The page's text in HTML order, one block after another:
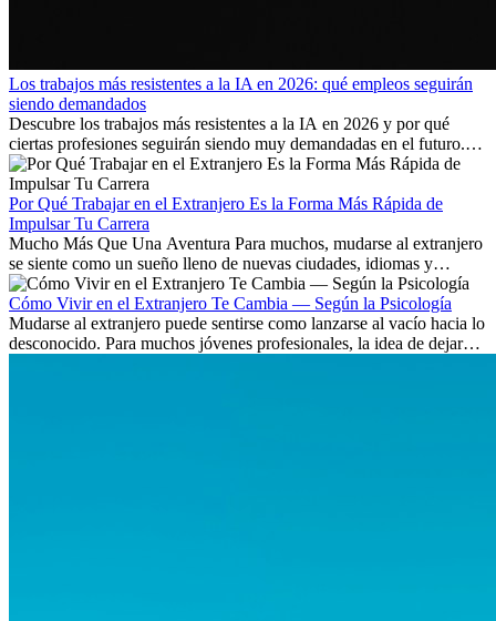
Los trabajos más resistentes a la IA en 2026: qué empleos seguirán
siendo demandados
Descubre los trabajos más resistentes a la IA en 2026 y por qué
ciertas profesiones seguirán siendo muy demandadas en el futuro.
Aprende qué habilidades serán clave y qué oportunidades laborales
existen a nivel internacional.
Por Qué Trabajar en el Extranjero Es la Forma Más Rápida de
Impulsar Tu Carrera
Mucho Más Que Una Aventura Para muchos, mudarse al extranjero
se siente como un sueño lleno de nuevas ciudades, idiomas y
culturas. Pero más allá de la...
Cómo Vivir en el Extranjero Te Cambia — Según la Psicología
Mudarse al extranjero puede sentirse como lanzarse al vacío hacia lo
desconocido. Para muchos jóvenes profesionales, la idea de dejar